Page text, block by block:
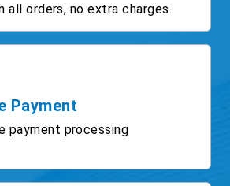
all orders, no extra charges.
Payment
payment processing